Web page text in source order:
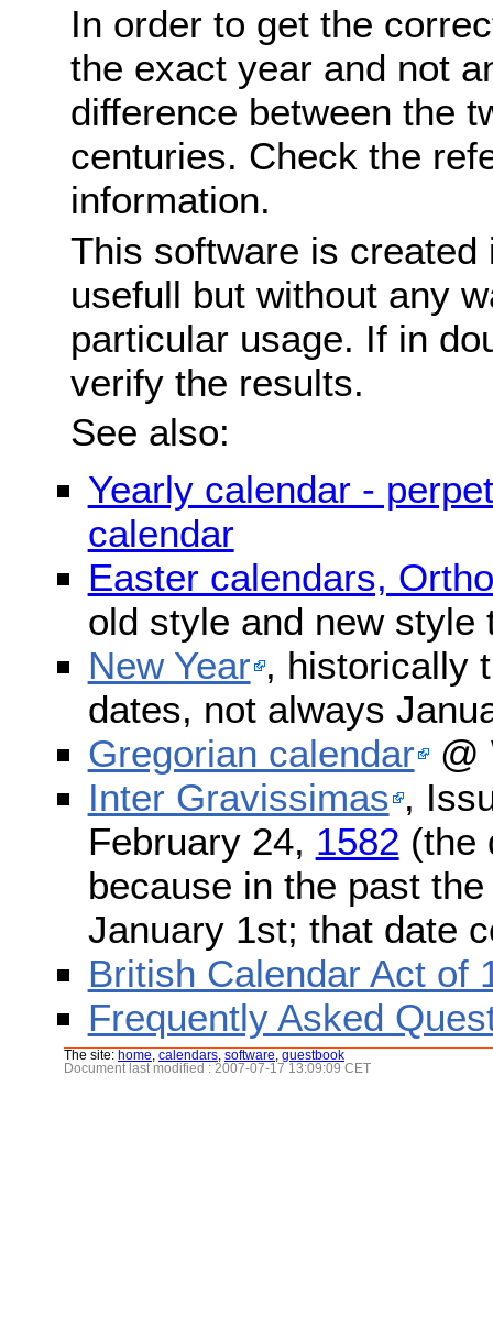
In order to get the
the exact year and not
difference between the
centuries. Check the
information.
This software is
usefull but without any
particular usage. If in
verify the results.
See also:
Yearly calendar -
calendar
Easter calendars,
old style and new style
New Year , historically
dates, not always
Gregorian calendar @
Inter Gravissimas ,
February 24, 1582 (the
because in the past
January 1st; that date
British Calendar Act of
Frequently Asked
The site: home calendars software guestbook
Document last modified : 2007-07-17 13:09:09 CET